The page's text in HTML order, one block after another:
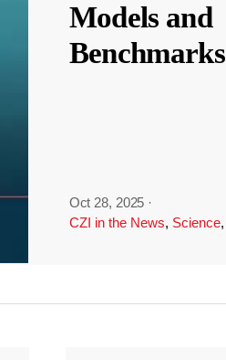
Models and
Benchmarks
Oct 28, 2025 ·
CZI in the News, Science,